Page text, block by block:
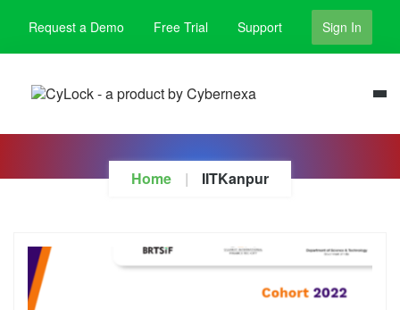
Request a Demo Free Trial Support Sign In
Home IITKanpur